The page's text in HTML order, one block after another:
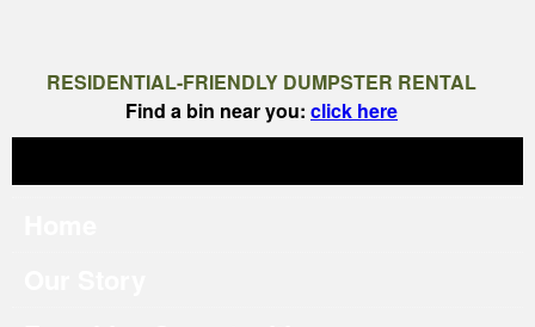
RESIDENTIAL-FRIENDLY DUMPSTER RENTAL
Find a bin near you: click here